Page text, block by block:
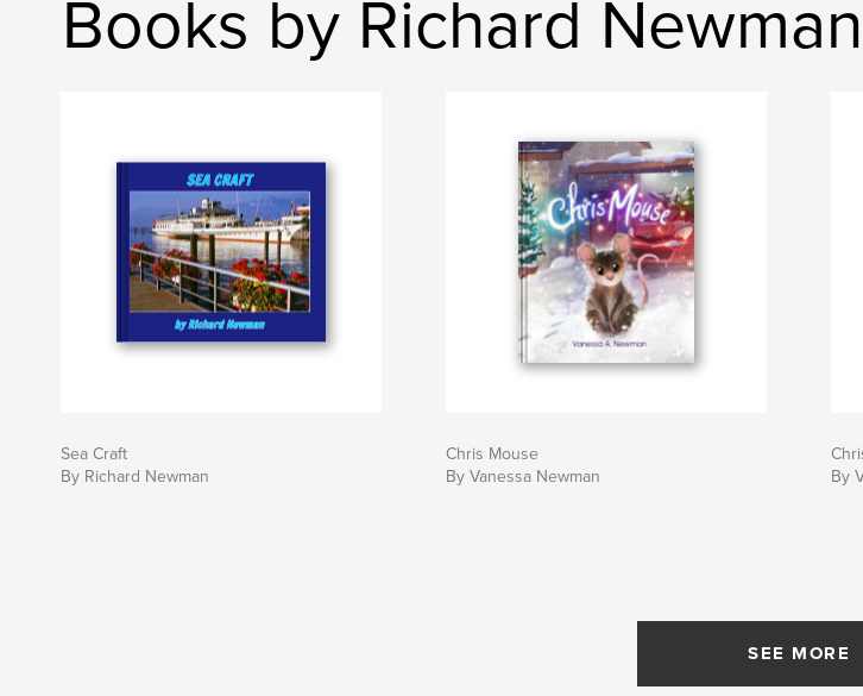
Books by Richard Newman
Sea Craft
By Richard Newman
Chris Mouse
By Vanessa Newman
By
SEE MORE